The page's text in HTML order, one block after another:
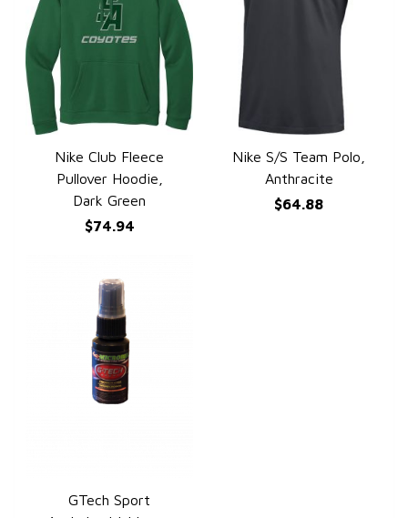
QUICK VIEW
Nike Club Fleece
Pullover Hoodie,
Dark Green
$74.94
QUICK VIEW
Nike S/S Team Polo,
Anthracite
$64.88
GTech Sport